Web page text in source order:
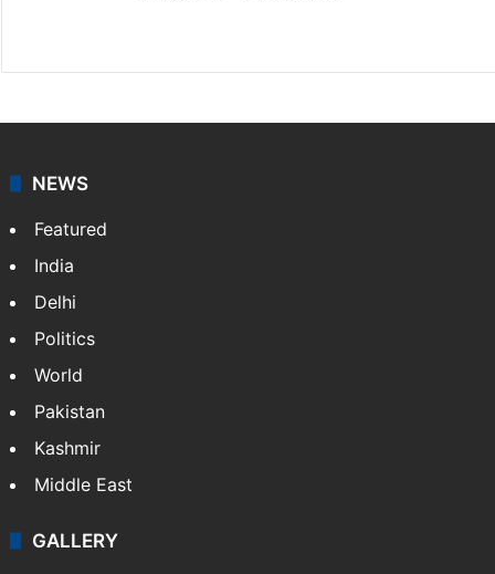
NEWS
Featured
India
Delhi
Politics
World
Pakistan
Kashmir
Middle East
GALLERY